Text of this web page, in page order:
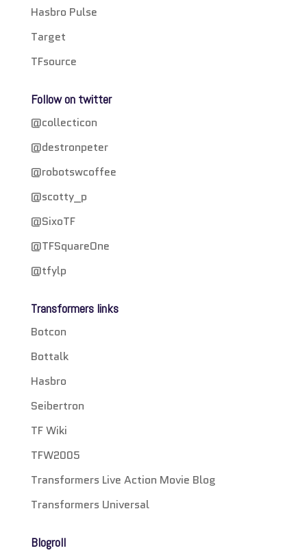
Hasbro Pulse
Target
TFsource
Follow on twitter
@collecticon
@destronpeter
@robotswcoffee
@scotty_p
@SixoTF
@TFSquareOne
@tfylp
Transformers links
Botcon
Bottalk
Hasbro
Seibertron
TF Wiki
TFW2005
Transformers Live Action Movie Blog
Transformers Universal
Blogroll